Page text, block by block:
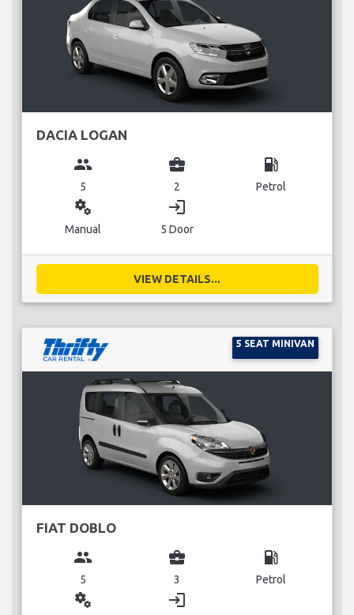
DACIA LOGAN
group
5
business_center
2
local_gas_station
Petrol
miscellaneous_services
Manual
login
5 Door
VIEW DETAILS...
5 SEAT MINIVAN
FIAT DOBLO
group
5
business_center
3
local_gas_station
Petrol
miscellaneous_services login